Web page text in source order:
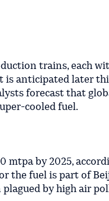
trains, each
anticipated later
forecast that
cooled fuel.
mtpa by 2025,
the fuel is part of
plagued by high air